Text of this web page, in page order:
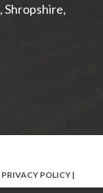
,Shropshire,
PRIVACY POLICY|